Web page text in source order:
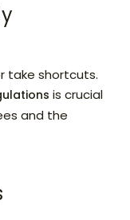
take shortcuts.
is crucial
and the